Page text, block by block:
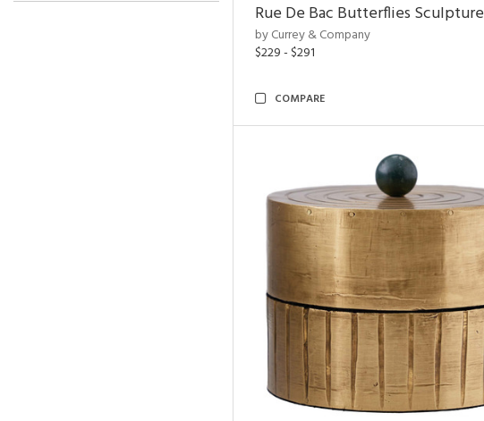
Rue De Bac Butterflies Sculpture
by Currey & Company
$229 - $291
COMPARE